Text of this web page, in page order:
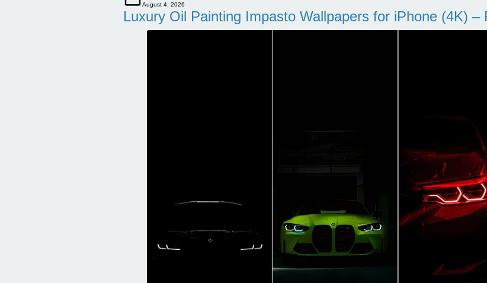
August 4, 2026
Luxury Oil Painting Impasto Wallpapers for iPhone (4K) –